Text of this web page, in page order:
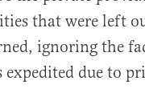
that were left
ignoring the
due to